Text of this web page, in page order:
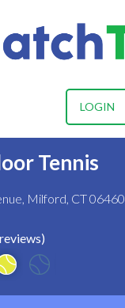
LOGIN
Tennis
Milford, CT 06460